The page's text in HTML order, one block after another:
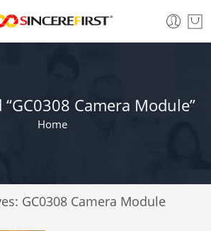
Camera Module”
Home
GC0308 Camera Module